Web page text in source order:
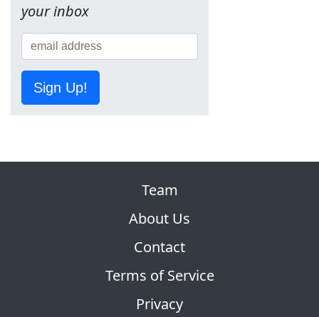
your inbox
Sign Up!
Team
About Us
Contact
Terms of Service
Privacy